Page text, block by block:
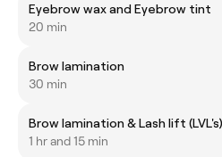
Eyebrow wax and Eyebrow tint
20 min
Brow lamination
30 min
Brow lamination & Lash lift (LVL's)
1 hr and 15 min